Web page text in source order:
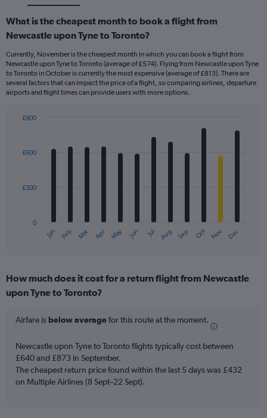
What is the cheapest month to book a flight from
Newcastle upon Tyne to Toronto?
Currently, November is the cheapest month in which you can book a flight from
Newcastle upon Tyne to Toronto (average of £574). Flying from Newcastle upon Tyne
to Toronto in October is currently the most expensive (average of £813). There are
several factors that can impact the price of a flight, so comparing airlines, departure
airports and flight times can provide users with more options.
with
12
The
Range:
12
The
1
Y
axis
displaying
Jan Feb Mar Apr May Jun Jul Aug Sep Oct Nov Dec
0
£300
£600
£900
How much does it cost for a return flight from Newcastle
upon Tyne to Toronto?
Airfare is below averagefor this route at the moment.
Newcastle upon Tyne to Toronto flights typically cost between
£640 and £873 in September.
The cheapest return price found within the last 5 days was £432
on Multiple Airlines (8 Sept–22 Sept).